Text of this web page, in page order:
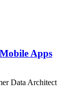
Apps
Data Architect